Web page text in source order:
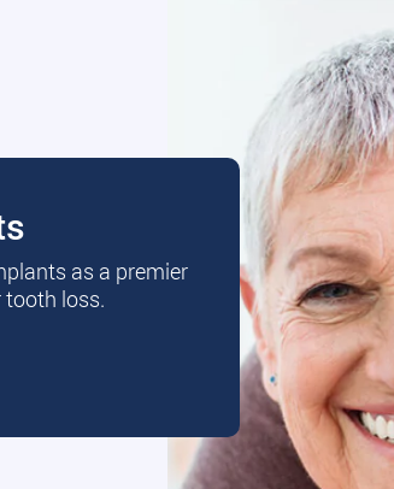
as a premier
loss.